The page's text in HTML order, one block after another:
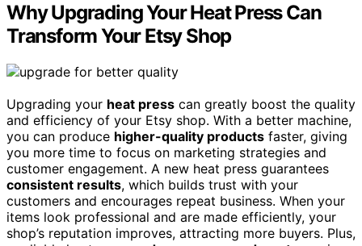
Why Upgrading Your Heat Press Can
Transform Your Etsy Shop
Upgrading your heat press can greatly boost the quality
and efficiency of your Etsy shop. With a better machine,
you can produce higher-quality products faster, giving
you more time to focus on marketing strategies and
customer engagement. A new heat press guarantees
consistent results, which builds trust with your
customers and encourages repeat business. When your
items look professional and are made efficiently, your
shop’s reputation improves, attracting more buyers. Plus,